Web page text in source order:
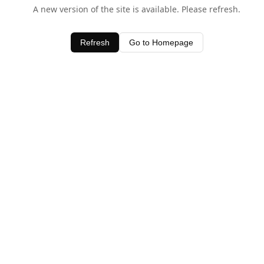
A new version of the site is available. Please refresh.
Refresh Go to Homepage